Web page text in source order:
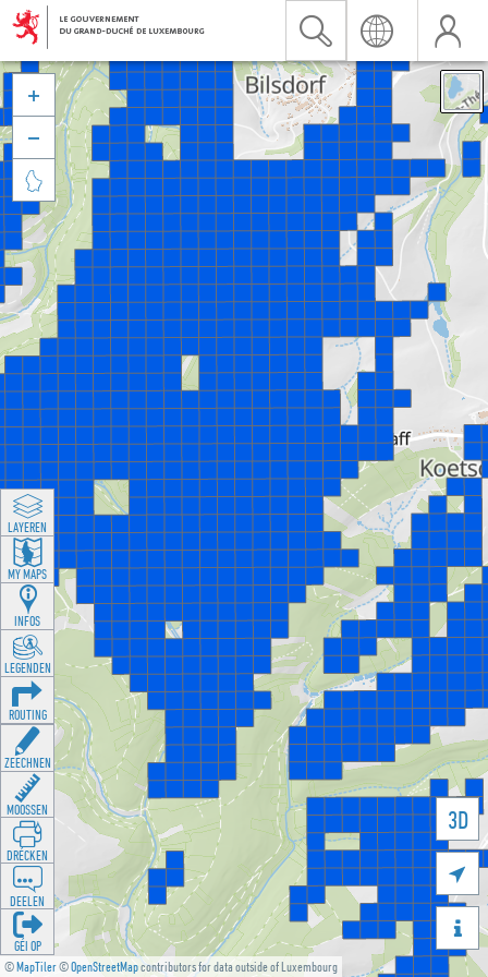
©MapTiler©OpenStreetMapcontributors for data outside of Luxembourg
3D





LAYEREN
MY MAPS
INFOS
LEGENDEN
ROUTING
ZEECHNEN
MOOSSEN
DRÉCKEN
DEELEN
GÉI OP